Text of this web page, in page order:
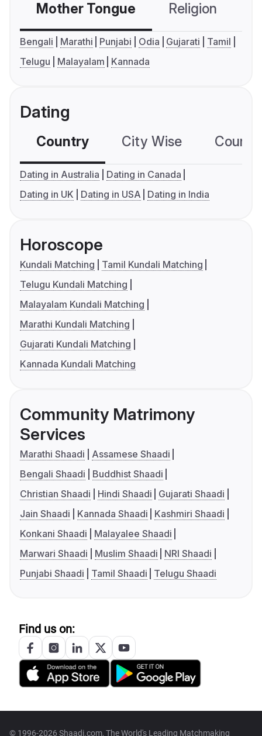
Mother Tongue Religion
Bengali Marathi Punjabi Odia Gujarati
Tamil
Telugu
Malayalam Kannada
Dating
Country City Wise
Dating in Australia
Dating in Canada
Dating in UK
Dating in USA Dating in India
Horoscope
Kundali Matching
Tamil Kundali Matching
Telugu Kundali Matching
Malayalam Kundali Matching
Marathi Kundali Matching
Gujarati Kundali Matching
Kannada Kundali Matching
Community Matrimony
Services
Marathi Shaadi
Assamese Shaadi
Bengali Shaadi
Buddhist Shaadi
Christian Shaadi
Hindi Shaadi
Gujarati Shaadi
Jain Shaadi
Kannada Shaadi
Kashmiri Shaadi
Konkani Shaadi
Malayalee Shaadi
Marwari Shaadi
Muslim Shaadi
NRI Shaadi
Punjabi Shaadi
Tamil Shaadi Telugu Shaadi
Find us on:
© 1996-2026 Shaadi.com, The World's Leading Matchmaking